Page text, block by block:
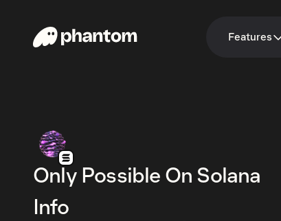
Features
Only Possible On Solana
Info